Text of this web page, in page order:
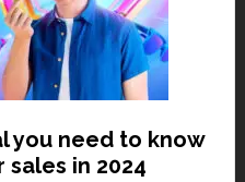
you need to know
in 2024